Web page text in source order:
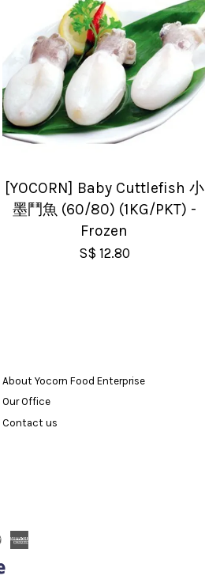
[YOCORN] Baby Cuttlefish 小
墨鬥魚 (60/80) (1KG/PKT) -
Frozen
S$ 12.80
About Yocorn Food Enterprise
Our Office
Contact us
Master